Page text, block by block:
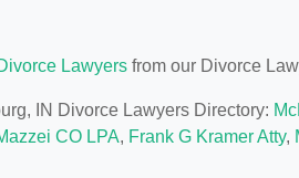
Lawyers from our Divorce
IN Divorce Lawyers Directory:
CO LPA, Frank G Kramer Atty,